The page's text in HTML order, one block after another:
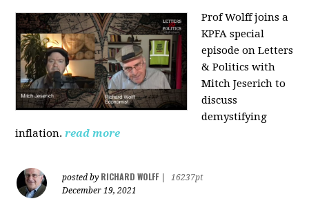
Prof Wolff joins a
KPFA special
episode on Letters
& Politics with
Mitch Jeserich to
discuss
demystifying
inflation. read more
posted by RICHARD WOLFF
16237pt
December 19, 2021